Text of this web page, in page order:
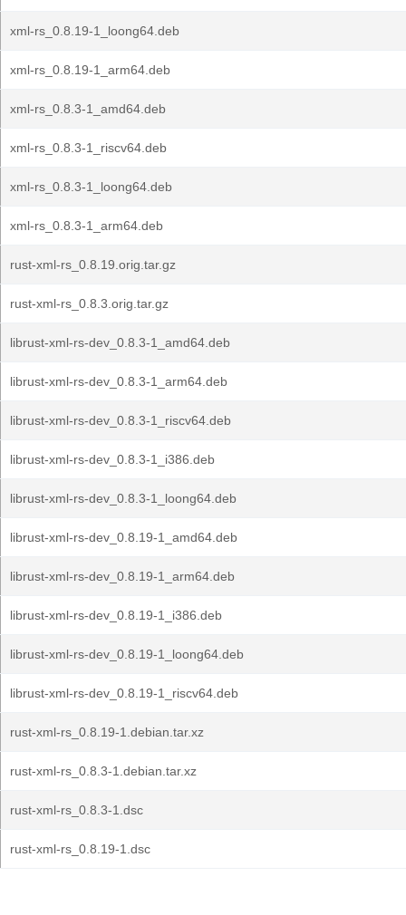
xml-rs_0.8.19-1_loong64.deb
xml-rs_0.8.19-1_arm64.deb
xml-rs_0.8.3-1_amd64.deb
xml-rs_0.8.3-1_riscv64.deb
xml-rs_0.8.3-1_loong64.deb
xml-rs_0.8.3-1_arm64.deb
rust-xml-rs_0.8.19.orig.tar.gz
rust-xml-rs_0.8.3.orig.tar.gz
librust-xml-rs-dev_0.8.3-1_amd64.deb
librust-xml-rs-dev_0.8.3-1_arm64.deb
librust-xml-rs-dev_0.8.3-1_riscv64.deb
librust-xml-rs-dev_0.8.3-1_i386.deb
librust-xml-rs-dev_0.8.3-1_loong64.deb
librust-xml-rs-dev_0.8.19-1_amd64.deb
librust-xml-rs-dev_0.8.19-1_arm64.deb
librust-xml-rs-dev_0.8.19-1_i386.deb
librust-xml-rs-dev_0.8.19-1_loong64.deb
librust-xml-rs-dev_0.8.19-1_riscv64.deb
rust-xml-rs_0.8.19-1.debian.tar.xz
rust-xml-rs_0.8.3-1.debian.tar.xz
rust-xml-rs_0.8.3-1.dsc
rust-xml-rs_0.8.19-1.dsc